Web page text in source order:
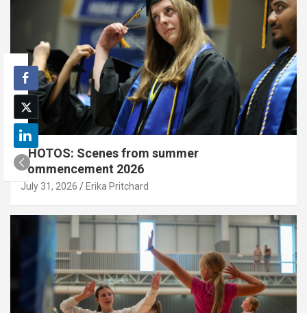
PHOTOS: Scenes from summer
commencement 2026
July 31, 2026 Erika Pritchard